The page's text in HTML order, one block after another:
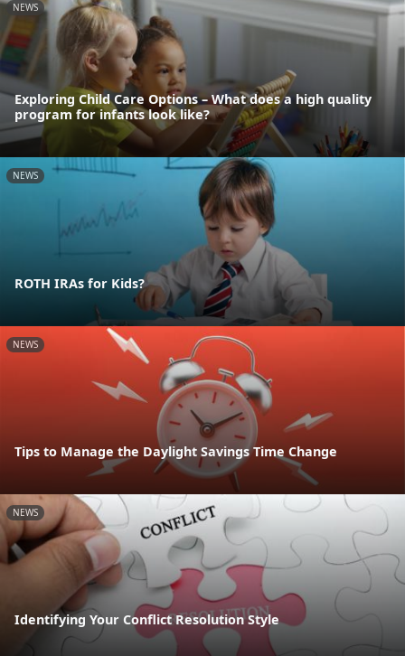
NEWS
Exploring Child Care Options – What does a high quality
program for infants look like?
NEWS
ROTH IRAs for Kids?
NEWS
Tips to Manage the Daylight Savings Time Change
NEWS
Identifying Your Conflict Resolution Style